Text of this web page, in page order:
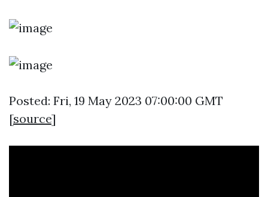
Posted: Fri, 19 May 2023 07:00:00 GMT
[source]